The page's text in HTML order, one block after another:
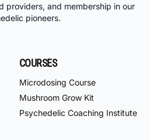
providers, and membership in our
pioneers.
COURSES
Microdosing Course
Mushroom Grow Kit
Psychedelic Coaching Institute